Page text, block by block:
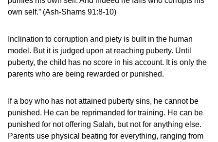
own self.” (Ash-Shams 91:8-10)
Inclination to corruption and piety is built in the human
model. But it is judged upon at reaching puberty. Until
puberty, the child has no score in his account. It is only the
parents who are being rewarded or punished.
If a boy who has not attained puberty sins, he cannot be
punished. He can be reprimanded for training. He can be
punished for not offering Salah, but not for anything else.
Parents use physical beating for everything, ranging from